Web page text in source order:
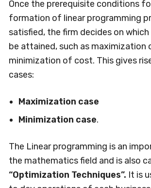
Once the prerequisite conditions
formation of linear programming
satisfied, the firm decides on
be attained, such as maximization
minimization of cost. This gives
cases:
Maximization case
Minimization case.
The Linear programming is an
the mathematics field and is also
“Optimization Techniques”. It is